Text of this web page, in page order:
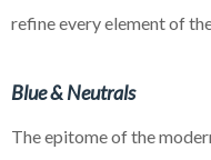
refine every element of
Blue & Neutrals
The epitome of the